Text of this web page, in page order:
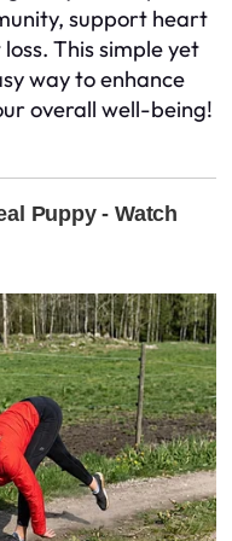
support heart
This simple yet
way to enhance
overall well-being!